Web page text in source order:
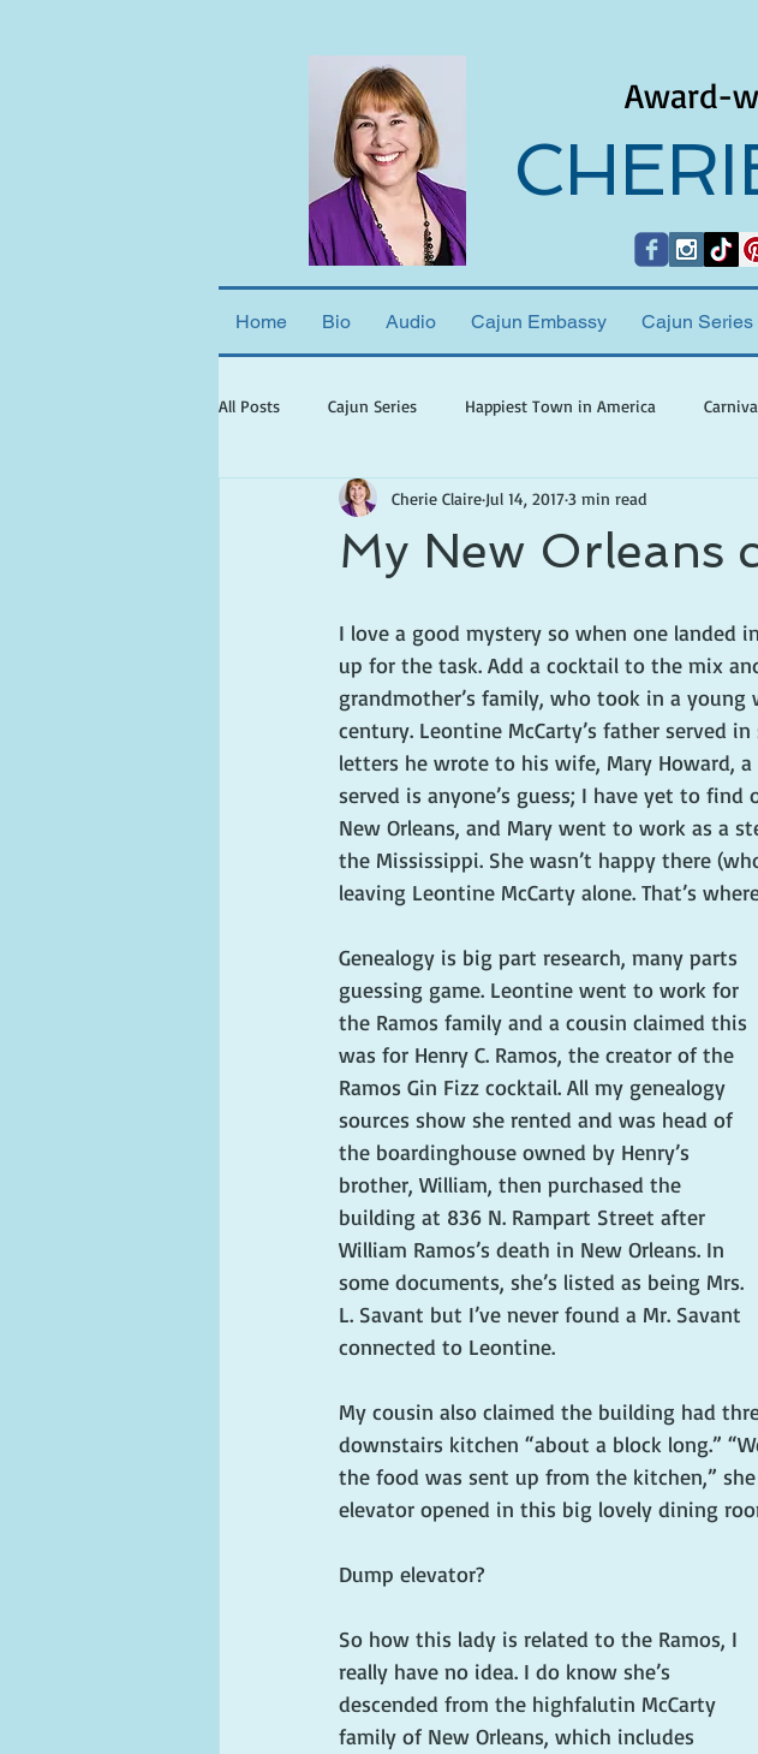
Award-
Home Bio Audio Cajun Embassy Cajun Series
All Posts Cajun Series Happiest Town in America
books set in georgia books with ghosts
My New Orleans
Cherie Claire Jul 14, 20173 min read
I love a good mystery so when one
up for the task. Add a cocktail to the mix
grandmother’s family, who took in a
century. Leontine McCarty’s father served
letters he wrote to his wife, Mary Howard,
served is anyone’s guess; I have yet to
New Orleans, and Mary went to work as a
the Mississippi. She wasn’t happy there
leaving Leontine McCarty alone. That’s
Genealogy is big part research, many parts
guessing game. Leontine went to work for
the Ramos family and a cousin claimed this
was for Henry C. Ramos, the creator of the
Ramos Gin Fizz cocktail. All my genealogy
sources show she rented and was head of
the boardinghouse owned by Henry’s
brother, William, then purchased the
building at 836 N. Rampart Street after
William Ramos’s death in New Orleans. In
some documents, she’s listed as being Mrs.
L. Savant but I’ve never found a Mr. Savant
connected to Leontine.
My cousin also claimed the building had
downstairs kitchen “about a block long.”
the food was sent up from the kitchen,”
elevator opened in this big lovely dining
Dump elevator?
So how this lady is related to the Ramos, I
really have no idea. I do know she’s
descended from the highfalutin McCarty
family of New Orleans, which includes